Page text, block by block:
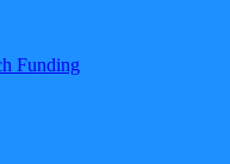
Funding